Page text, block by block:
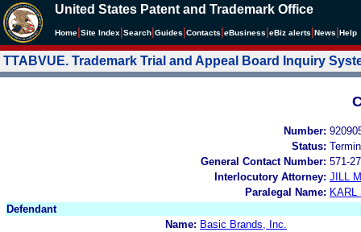
United States Patent and Trademark Office
Home Site Index Search Guides Contacts eBusiness eBiz alerts News Help
TTABVUE. Trademark Trial and Appeal Board Inquiry
Number:
Status:
General Contact Number: 571-
Interlocutory Attorney: JILL
Paralegal Name: KARL
Defendant
Name: Basic Brands, Inc.